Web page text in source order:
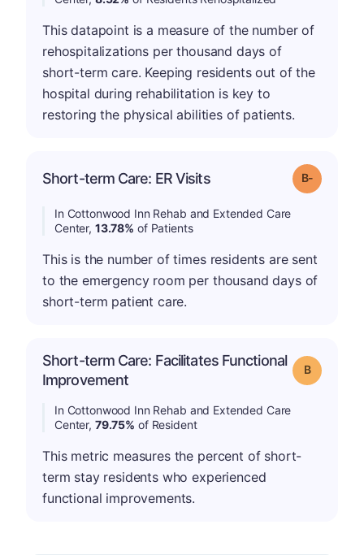
This datapoint is a measure of the number of
rehospitalizations per thousand days of
short-term care. Keeping residents out of the
hospital during rehabilitation is key to
restoring the physical abilities of patients.
Short-term Care: ER Visits Grade: B-
In Cottonwood Inn Rehab and Extended Care
Center, 13.78% of Patients
This is the number of times residents are sent
to the emergency room per thousand days of
short-term patient care.
Short-term Care: Facilitates Functional
Improvement
Grade: B
In Cottonwood Inn Rehab and Extended Care
Center, 79.75% of Resident
This metric measures the percent of short-
term stay residents who experienced
functional improvements.